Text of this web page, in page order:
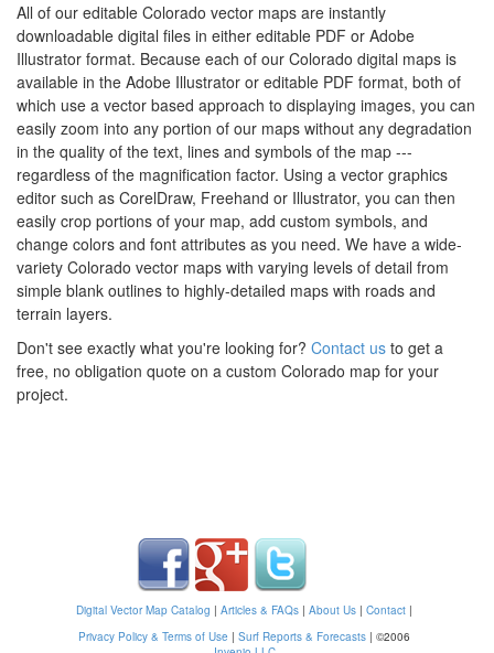
All of our editable Colorado vector maps are instantly
downloadable digital files in either editable PDF or Adobe
Illustrator format. Because each of our Colorado digital maps is
available in the Adobe Illustrator or editable PDF format, both of
which use a vector based approach to displaying images, you can
easily zoom into any portion of our maps without any degradation
in the quality of the text, lines and symbols of the map ---
regardless of the magnification factor. Using a vector graphics
editor such as CorelDraw, Freehand or Illustrator, you can then
easily crop portions of your map, add custom symbols, and
change colors and font attributes as you need. We have a wide-
variety Colorado vector maps with varying levels of detail from
simple blank outlines to highly-detailed maps with roads and
terrain layers.
Don't see exactly what you're looking for? Contact us to get a
free, no obligation quote on a custom Colorado map for your
project.
Digital Vector Map Catalog | Articles & FAQs | About Us | Contact |
Privacy Policy & Terms of Use | Surf Reports & Forecasts | ©2006